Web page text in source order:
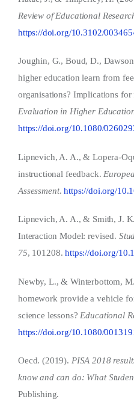
Review of Educational
https://doi.org/10.3102/
Joughin, G., Boud, D.,
higher education learn from
organisations? Implications
Evaluation in Higher
https://doi.org/10.1080/
Lipnevich, A. A., & Lopera-
instructional feedback.
Assessment.https://doi.org/
Lipnevich, A. A., & Smith, J.
Interaction Model: revised.
75, 101208.https://doi.org/
Newby, L., & Winterbottom,
homework provide a vehicle
science lessons? Educational
https://doi.org/10.1080/
Oecd. (2019). PISA 2018
know and can do: What
Publishing.